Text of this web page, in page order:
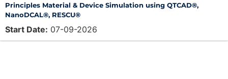
Principles Material & Device Simulation using QTCAD®,
NanoDCAL®, RESCU®
Start Date: 07-09-2026